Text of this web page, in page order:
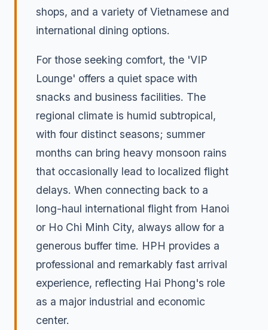
shops, and a variety of Vietnamese and
international dining options.
For those seeking comfort, the 'VIP
Lounge' offers a quiet space with
snacks and business facilities. The
regional climate is humid subtropical,
with four distinct seasons; summer
months can bring heavy monsoon rains
that occasionally lead to localized flight
delays. When connecting back to a
long-haul international flight from Hanoi
or Ho Chi Minh City, always allow for a
generous buffer time. HPH provides a
professional and remarkably fast arrival
experience, reflecting Hai Phong's role
as a major industrial and economic
center.